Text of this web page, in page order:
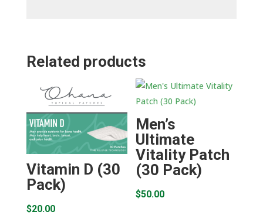
Related products
Vitamin D (30
Pack)
$20.00
Men’s
Ultimate
Vitality Patch
(30 Pack)
$50.00